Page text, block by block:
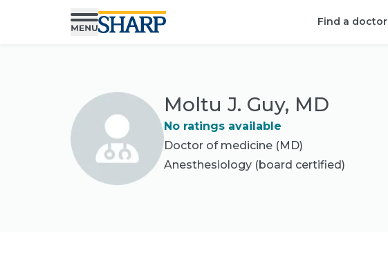
Find a doctor
Moltu J. Guy, MD
No ratings available
Doctor of medicine (MD)
Anesthesiology (board certified)